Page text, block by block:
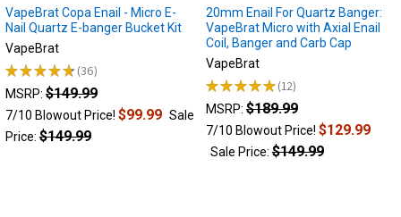
Portable
Banger(Post)
Portable
enail
devices
offer
the
convenience,
VapeBrat Copa Enail - Micro E-
Nail Quartz E-banger Bucket Kit
VapeBrat
★★★★★ 36
36
MSRP: $149.99
7/10 Blowout Price! $99.99 Sale
Price: $149.99
20mm Enail For Quartz Banger:
VapeBrat Micro with Axial Enail
Coil, Banger and Carb Cap
VapeBrat
★★★★★ 12
12
MSRP: $189.99
7/10 Blowout Price! $129.99
Sale Price: $149.99